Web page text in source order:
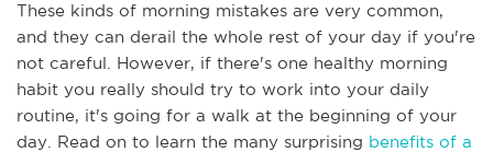
These kinds of morning mistakes are very common,
and they can derail the whole rest of your day if you're
not careful. However, if there's one healthy morning
habit you really should try to work into your daily
routine, it's going for a walk at the beginning of your
day. Read on to learn the many surprising benefits of a